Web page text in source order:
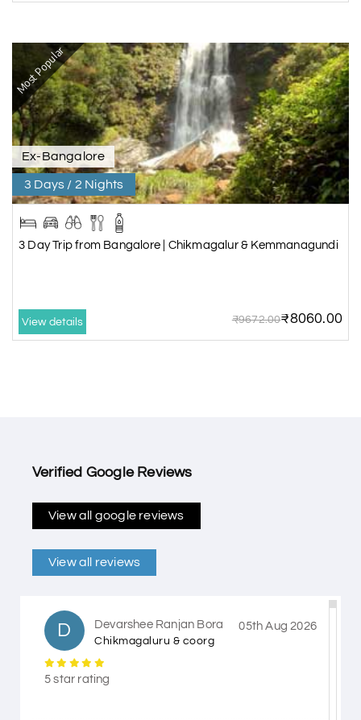
Most Popular
Ex-Bangalore
3 Days / 2 Nights
3 Day Trip from Bangalore | Chikmagalur & Kemmanagundi
View details ₹9672.00₹8060.00
Verified Google Reviews
View all google reviews
View all reviews
D Devarshee Ranjan Bora
Chikmagaluru & coorg
05th Aug 2026
5 star rating